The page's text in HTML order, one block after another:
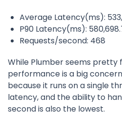
Average Latency(ms):
P90 Latency(ms):
Requests/second: 468
While Plumber seems pretty
performance is a big
because it runs on a single
latency, and the ability to
second is also the lowest.